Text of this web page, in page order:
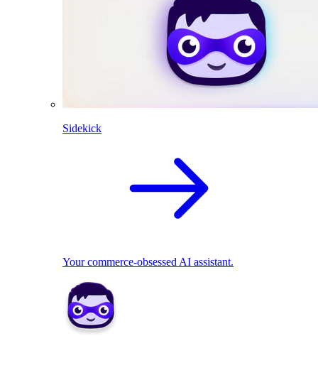
Sidekick
Your commerce-obsessed AI assistant.